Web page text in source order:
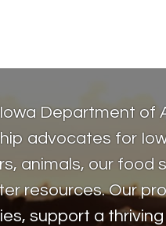
Department of
advocates for
animals, our food
resources. Our
support a